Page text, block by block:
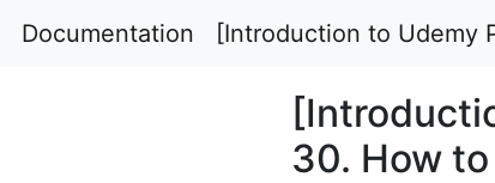
Documentation [Introduction to Udemy
30. How